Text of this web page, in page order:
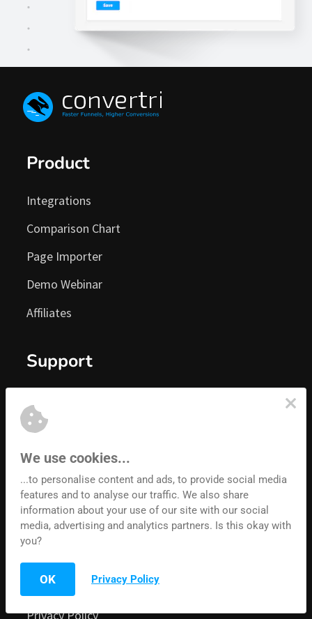
3
That's it. You're done. Welcome to the team, we
Become A Convertri Affiliate Today
badge to your webpages and funnels, or post to
Product
Support
Integrations
Comparison Chart
Page Importer
About Us
Facebook Group
Terms of Service
Privacy Policy
Demo Webinar
Affiliates
Blog
Contact Us
We use cookies...
...to personalise content and ads, to provide social media
features and to analyse our traffic. We also share
information about your use of our site with our social
media, advertising and analytics partners. Is this okay with
you?
Privacy Policy
OK